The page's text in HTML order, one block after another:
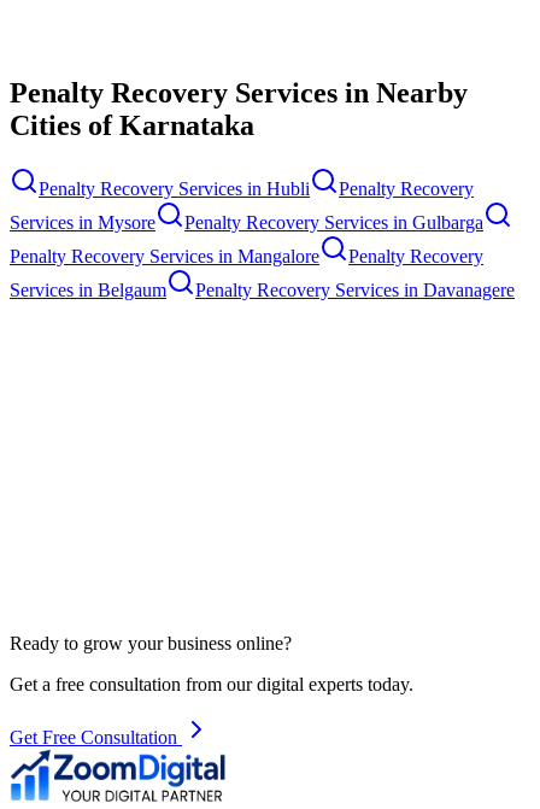
Penalty Recovery Services in Nearby
Cities ofKarnataka
Penalty Recovery Services in Hubli
Penalty Recovery
Services in Mysore Penalty Recovery Services in Gulbarga
Penalty Recovery Services in Mangalore
Penalty Recovery
Services in Belgaum Penalty Recovery Services in Davanagere
Ready to grow your business online?
Get a free consultation from our digital experts today.
Get Free Consultation